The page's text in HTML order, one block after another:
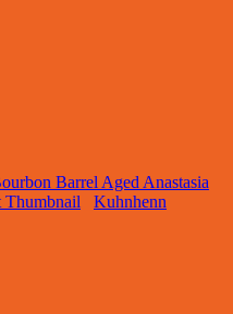
Barrel Aged Anastasia
Kuhnhenn